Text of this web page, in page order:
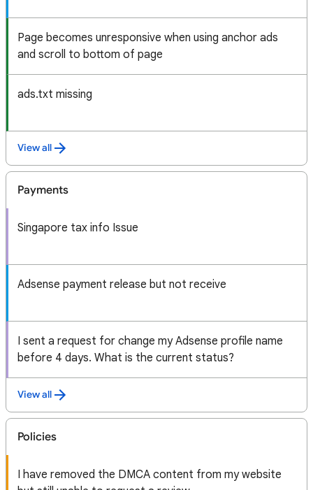
Page becomes unresponsive when using anchor ads
and scroll to bottom of page
ads.txt missing
View all
Payments
Singapore tax info Issue
Adsense payment release but not receive
I sent a request for change my Adsense profile name
before 4 days. What is the current status?
View all
Policies
I have removed the DMCA content from my website